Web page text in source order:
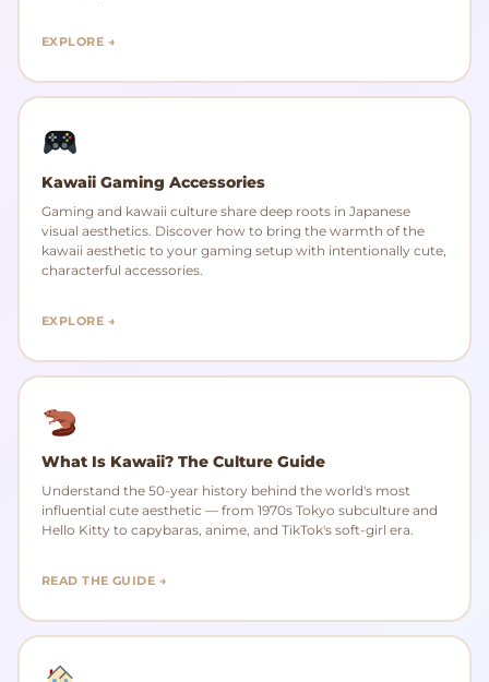
EXPLORE →
Kawaii Gaming Accessories
Gaming and kawaii culture share deep roots in Japanese
visual aesthetics. Discover how to bring the warmth of the
kawaii aesthetic to your gaming setup with intentionally cute,
characterful accessories.
EXPLORE →
What Is Kawaii? The Culture Guide
Understand the 50-year history behind the world's most
influential cute aesthetic — from 1970s Tokyo subculture and
Hello Kitty to capybaras, anime, and TikTok's soft-girl era.
READ THE GUIDE →